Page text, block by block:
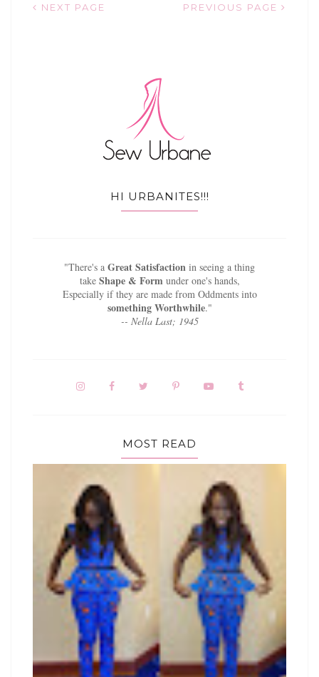
NEXT PAGE PREVIOUS PAGE
HI URBANITES!!!
"There's a Great Satisfaction in seeing a thing
take Shape & Form under one's hands,
Especially if they are made from Oddments into
something Worthwhile."
-- Nella Last; 1945
MOST READ